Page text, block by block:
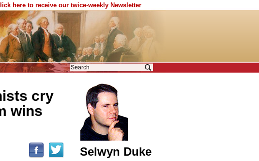
here to receive our twice-weekly Newsletter
cry
wins
Selwyn Duke